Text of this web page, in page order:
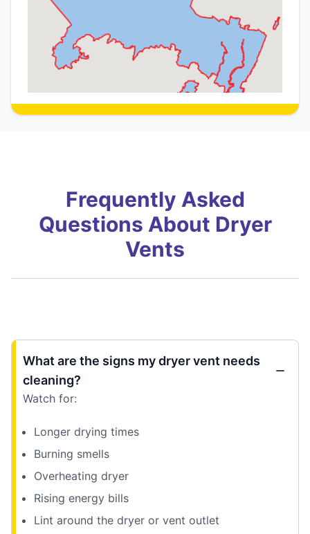
Frequently Asked
Questions About Dryer
Vents
What are the signs my dryer vent needs
cleaning?
Watch for:
Longer drying times
Burning smells
Overheating dryer
Rising energy bills
Lint around the dryer or vent outlet